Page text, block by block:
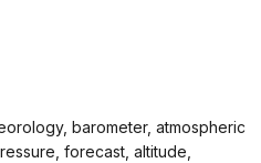
barometer, atmospheric
forecast, altitude,